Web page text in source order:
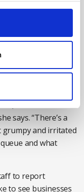
Causon from the
does not excuse
under a lot more
think about the cost
frustration where
says. “There’s a
and irritated
and what
to report
to see businesses